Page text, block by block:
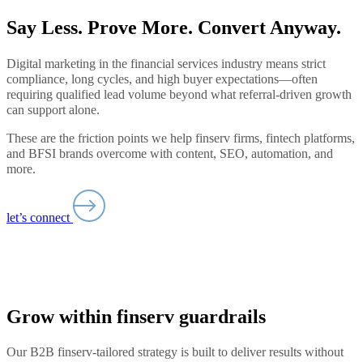
Say Less. Prove More. Convert Anyway.
Digital marketing in the financial services industry means strict
compliance, long cycles, and high buyer expectations—often
requiring qualified lead volume beyond what referral-driven growth
can support alone.
These are the friction points we help finserv firms, fintech platforms,
and BFSI brands overcome with content, SEO, automation, and
more.
let’s connect
Grow within finserv guardrails
Our B2B finserv-tailored strategy is built to deliver results without